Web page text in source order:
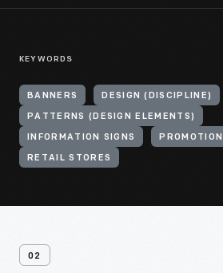
KEYWORDS
BANNERS DESIGN (DISCIPLINE)
PATTERNS (DESIGN ELEMENTS)
INFORMATION SIGNS
RETAIL STORES
02